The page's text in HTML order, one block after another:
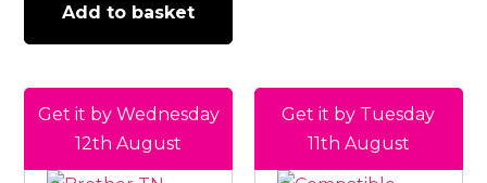
Add to basket
Get it by Wednesday
12th August
Get it by Tuesday
11th August